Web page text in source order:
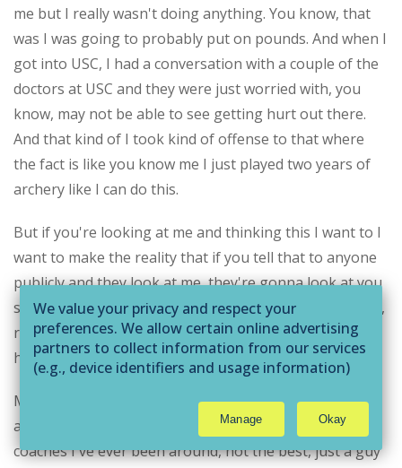
me but I really wasn't doing anything. You know, that
was I was going to probably put on pounds. And when I
got into USC, I had a conversation with a couple of the
doctors at USC and they were just worried with, you
know, may not be able to see getting hurt out there.
And that kind of I took kind of offense to that where
the fact is like you know me I just played two years of
archery like I can do this.
But if you're looking at me and thinking this I want to I
want to make the reality that if you tell that to anyone
publicly and they look at me, they're gonna look at you
side, I'd like that, that hit it hurt like you mean that guy,
right? They're like Oh, and so I was very blessed to
have a coach Coach at USC.
My freshman year thing was a nick.com. Coach Nick,
and he is one of the He is one of the best strength
coaches I've ever been around, not the best, just a guy
We value your privacy and respect your
preferences. We allow certain online advertising
partners to collect information from our services
(e.g., device identifiers and usage information)
to deliver ads that are more relevant to you and
assist us with related analytics activities. This
may be considered "selling" or
Manage Okay